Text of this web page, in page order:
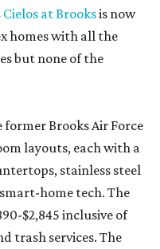
Cielos at Brooksis now
homes with all the
but none of the
Brooks Air Force
layouts, each with a
stainless steel
home tech. The
$2,845 inclusive of
trash services. The